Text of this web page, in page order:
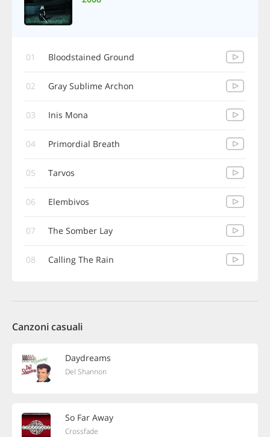
01 Bloodstained Ground
02 Gray Sublime Archon
03 Inis Mona
04 Primordial Breath
05 Tarvos
06 Elembivos
07 The Somber Lay
08 Calling The Rain
Canzoni casuali
Daydreams
Del Shannon
So Far Away
Crossfade